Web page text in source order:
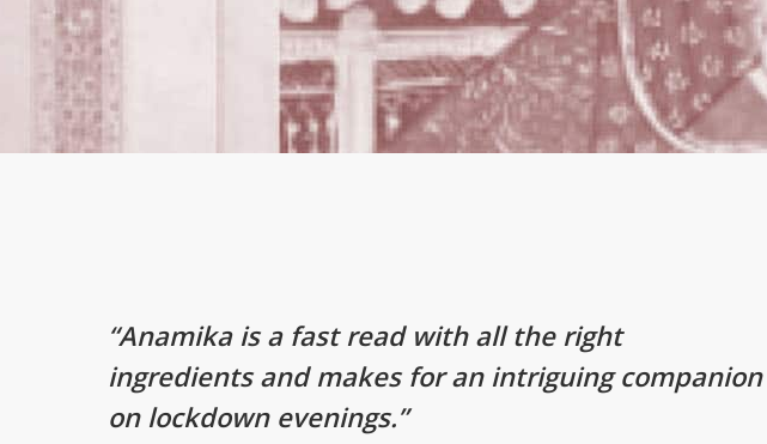
“Anamika is a fast read with all the right
ingredients and makes for an intriguing companion
on lockdown evenings.”